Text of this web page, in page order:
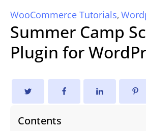
WooCommerce Tutorials,
Summer Camp
Plugin for
Contents